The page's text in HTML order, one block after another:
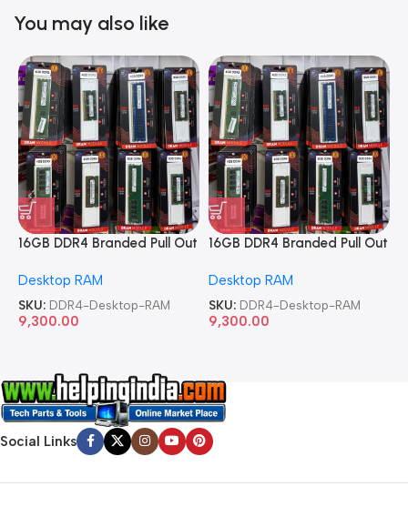
You may also like
16GB DDR4 Branded Pull Out
Desktop RAM
SKU: DDR4-Desktop-RAM
9,300.00
16GB DDR4 Branded Pull Out
Desktop RAM
SKU: DDR4-Desktop-RAM
9,300.00
Social Links